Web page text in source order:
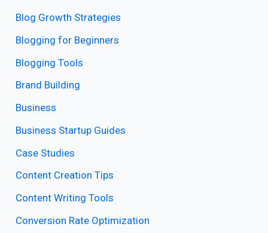
Blog Growth Strategies
Blogging for Beginners
Blogging Tools
Brand Building
Business
Business Startup Guides
Case Studies
Content Creation Tips
Content Writing Tools
Conversion Rate Optimization